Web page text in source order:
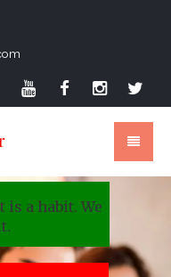
is a habit. We